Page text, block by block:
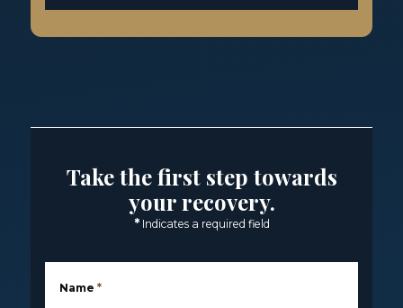
Take the first step towards
your recovery.
* Indicates a required field
Name *